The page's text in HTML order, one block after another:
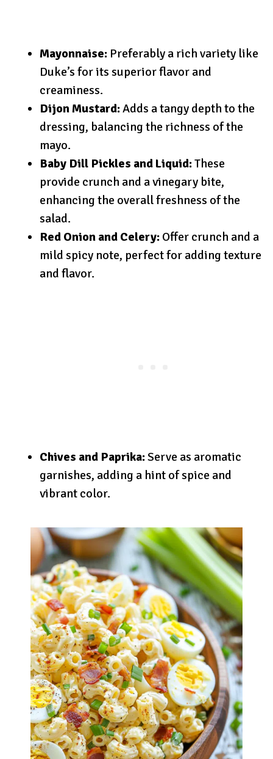
Mayonnaise: Preferably a rich variety like
Duke’s for its superior flavor and
creaminess.
Dijon Mustard:Adds a tangy depth to the
dressing, balancing the richness of the
mayo.
Baby Dill Pickles and Liquid:These
provide crunch and a vinegary bite,
enhancing the overall freshness of the
salad.
Red Onion and Celery: Offer crunch and a
mild spicy note, perfect for adding texture
and flavor.
Chives and Paprika:Serve as aromatic
garnishes, adding a hint of spice and
vibrant color.